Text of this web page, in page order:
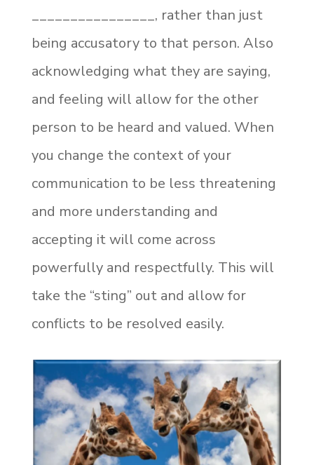
________________, rather than just
being accusatory to that person. Also
acknowledging what they are saying,
and feeling will allow for the other
person to be heard and valued. When
you change the context of your
communication to be less threatening
and more understanding and
accepting it will come across
powerfully and respectfully. This will
take the “sting” out and allow for
conflicts to be resolved easily.